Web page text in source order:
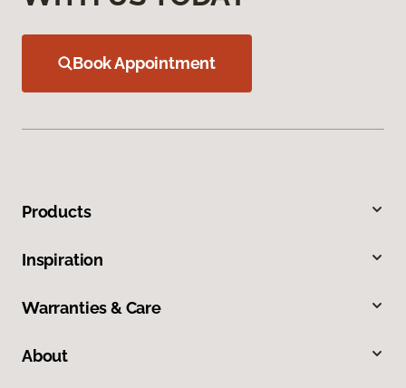
Book Appointment
Products
Inspiration
Warranties & Care
About